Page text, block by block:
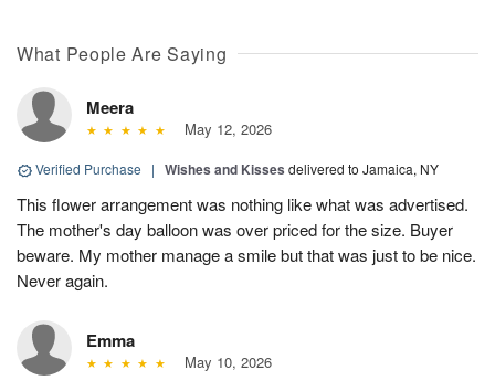
What People Are Saying
Meera
May 12, 2026
Verified Purchase | Wishes and Kisses delivered to Jamaica, NY
This flower arrangement was nothing like what was advertised.
The mother's day balloon was over priced for the size. Buyer
beware. My mother manage a smile but that was just to be nice.
Never again.
Emma
May 10, 2026